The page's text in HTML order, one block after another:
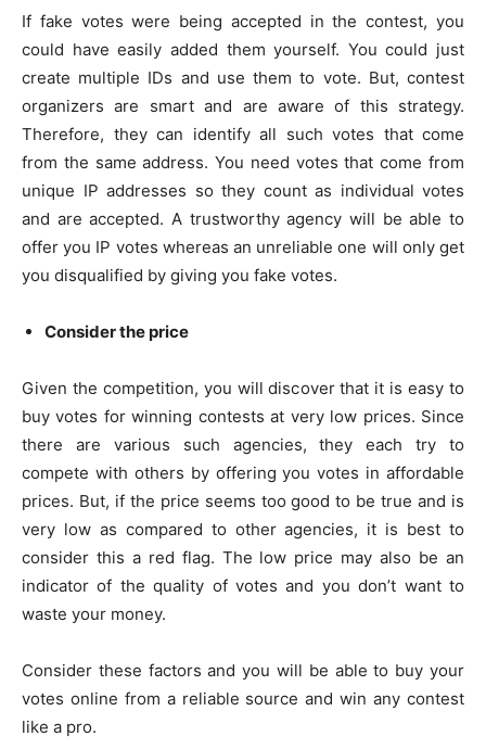
If fake votes were being accepted in the contest, you
could have easily added them yourself. You could just
create multiple IDs and use them to vote. But, contest
organizers are smart and are aware of this strategy.
Therefore, they can identify all such votes that come
from the same address. You need votes that come from
unique IP addresses so they count as individual votes
and are accepted. A trustworthy agency will be able to
offer you IP votes whereas an unreliable one will only get
you disqualified by giving you fake votes.
Consider the price
Given the competition, you will discover that it is easy to
buy votes for winning contests at very low prices. Since
there are various such agencies, they each try to
compete with others by offering you votes in affordable
prices. But, if the price seems too good to be true and is
very low as compared to other agencies, it is best to
consider this a red flag. The low price may also be an
indicator of the quality of votes and you don’t want to
waste your money.
Consider these factors and you will be able to buy your
votes online from a reliable source and win any contest
like a pro.